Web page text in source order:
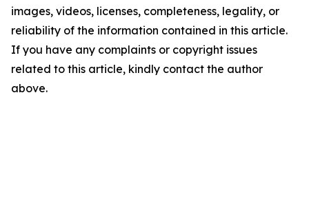
images, videos, licenses, completeness, legality, or
reliability of the information contained in this article.
If you have any complaints or copyright issues
related to this article, kindly contact the author
above.